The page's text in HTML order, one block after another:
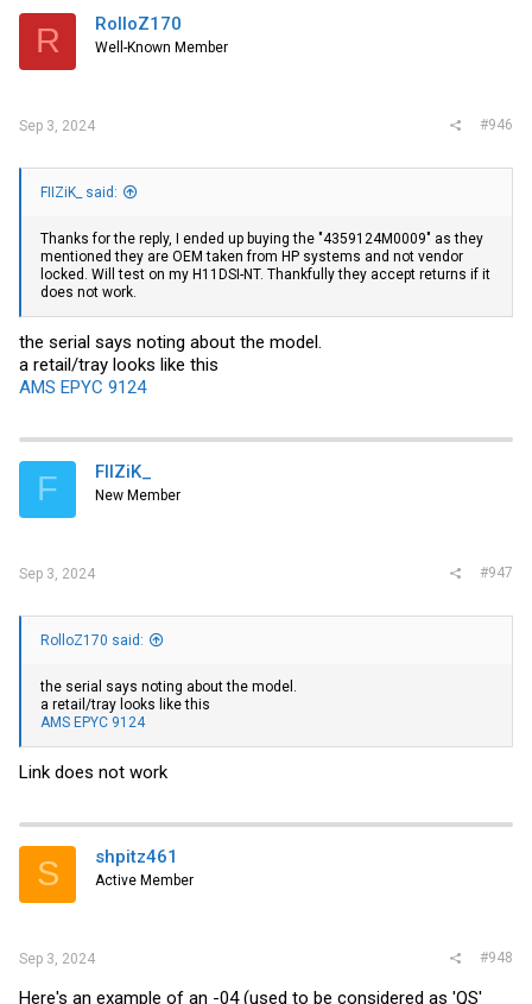
R RolloZ170
Well-Known Member
Sep 3, 2024 #946
FIIZiK_ said:
Thanks for the reply, I ended up buying the "4359124M0009" as they
mentioned they are OEM taken from HP systems and not vendor
locked. Will test on my H11DSI-NT. Thankfully they accept returns if it
does not work.
the serial says noting about the model.
a retail/tray looks like this
AMS EPYC 9124
F FIIZiK_
New Member
Sep 3, 2024 #947
RolloZ170 said:
the serial says noting about the model.
a retail/tray looks like this
AMS EPYC 9124
Link does not work
S shpitz461
Active Member
Sep 3, 2024 #948
Here's an example of an -04 (used to be considered as 'QS'